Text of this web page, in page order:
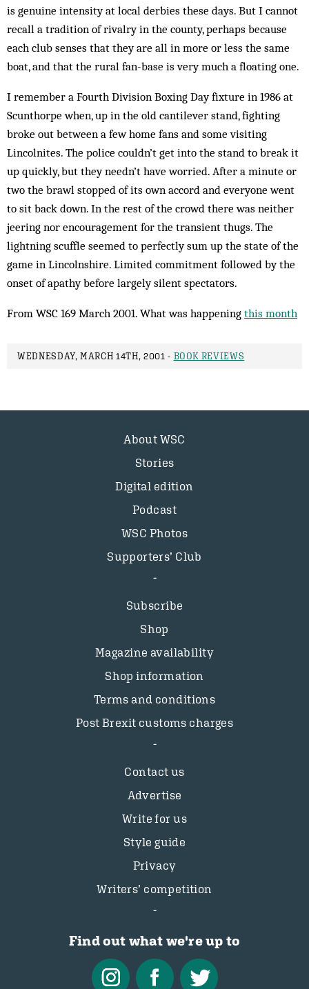
is genuine intensity at local derbies these days. But I cannot
recall a tradition of rivalry in the county, perhaps because
each club senses that they are all in more or less the same
boat, and that the rural fan-base is very much a floating one.
I remember a Fourth Division Boxing Day fixture in 1986 at
Scunthorpe when, up in the old cantilever stand, fighting
broke out between a few home fans and some visiting
Lincolnites. The police couldn’t get into the stand to break it
up quickly, but they needn’t have worried. After a minute or
two the brawl stopped of its own accord and everyone went
to sit back down. In the rest of the crowd there was neither
jeering nor encouragement for the tran­sient thugs. The
lightning scuffle seemed to perfectly sum up the state of the
game in Lincolnshire. Limited commitment followed by the
onset of apathy before largely silent spectators.
From WSC 169 March 2001. What was happening this month
WEDNESDAY, MARCH 14TH, 2001 - BOOK REVIEWS
About WSC
Stories
Digital edition
Podcast
WSC Photos
Supporters’ Club
Subscribe
Shop
Magazine availability
Shop information
Terms and conditions
Post Brexit customs charges
Contact us
Advertise
Write for us
Style guide
Privacy
Writers’ competition
Find out what we're up to